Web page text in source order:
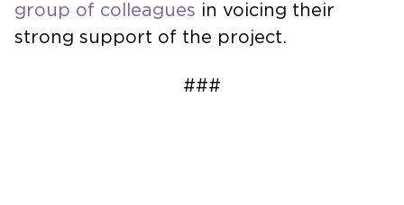
group of colleagues in voicing their
strong support of the project.
###